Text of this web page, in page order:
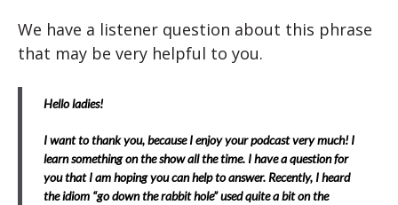
We have a listener question about this phrase
that may be very helpful to you.
Hello ladies!
I want to thank you, because I enjoy your podcast very much! I
learn something on the show all the time. I have a question for
you that I am hoping you can help to answer. Recently, I heard
the idiom “go down the rabbit hole” used quite a bit on the